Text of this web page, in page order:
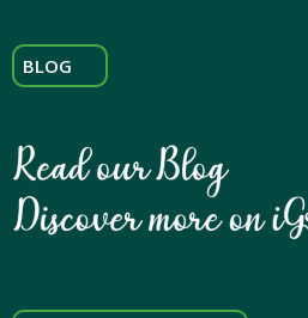
BLOG